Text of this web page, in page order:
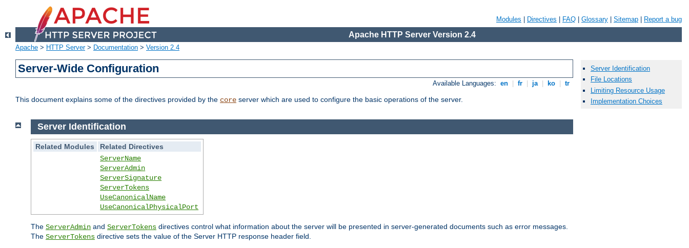
Modules Directives FAQ Glossary Sitemap Report a bug
Apache HTTP Server Version 2.4
Apache > HTTP Server> Documentation > Version 2.4
Server-Wide Configuration
Available Languages: en fr ja ko tr
This document explains some of the directives provided by the core server which are used to configure the basic operations of the server.
Server Identification
Related Modules
Related Directives
ServerName
ServerAdmin
ServerSignature
ServerTokens
UseCanonicalName
UseCanonicalPhysicalPort
The ServerAdmin and ServerTokens directives control what information about the server will be presented in server-generated documents such as error messages.
The ServerTokens directive sets the value of the Server HTTP response header field.
Server Identification
File Locations
Limiting Resource Usage
Implementation Choices